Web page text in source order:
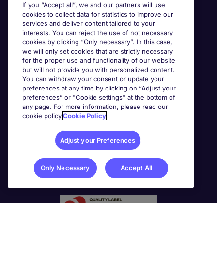
If you “Accept all”, we and our partners will use
cookies to collect data for statistics to improve our
services and deliver content tailored to your
interests. You can reject the use of not necessary
cookies by clicking “Only necessary”. In this case,
we will only set cookies that are strictly necessary
for the proper use and functionality of our website
but will not provide you with personalized content.
You can withdraw your consent or update your
preferences at any time by clicking on “Adjust your
preferences” or "Cookie settings" at the bottom of
any page. For more information, please read our
cookie policy.Cookie Policy
Adjust your Preferences
Only Necessary Accept All